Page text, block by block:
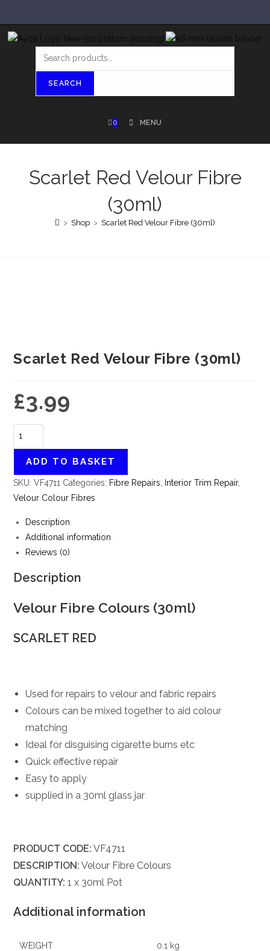
SEARCH
0 MENU
Scarlet Red Velour Fibre
(30ml)
> Shop > Scarlet Red Velour Fibre (30ml)
Scarlet Red Velour Fibre (30ml)
£3.99
ADD TO BASKET
SKU:VF4711 Categories: Fibre Repairs Interior Trim Repair,
Velour Colour Fibres
Description
Additional information
Reviews (0)
Description
Velour Fibre Colours (30ml)
SCARLET RED
Used for repairs to velour and fabric repairs
Colours can be mixed together to aid colour
matching
Ideal for disguising cigarette burns etc
Quick effective repair
Easy to apply
supplied in a 30ml glass jar
PRODUCT CODE: VF4711
DESCRIPTION: Velour Fibre Colours
QUANTITY: 1 x 30ml Pot
Additional information
WEIGHT 0.1 kg